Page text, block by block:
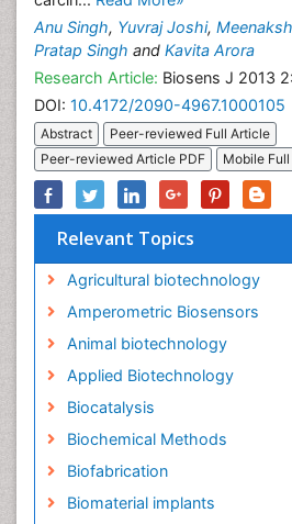
Anu Singh, Yuvraj Joshi,
Pratap Singh and Kavita Arora
Research Article: Biosens J 2013
DOI: 10.4172/2090-4967.1000105
Abstract
Peer-reviewed Full Article
Peer-reviewed Article PDF
Mobile
Relevant Topics
Agricultural biotechnology
Amperometric Biosensors
Animal biotechnology
Applied Biotechnology
Biocatalysis
Biochemical Methods
Biofabrication
Biomaterial implants